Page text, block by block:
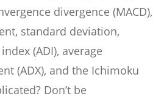
divergence (MACD),
standard deviation,
(ADI), average
(ADX), and the Ichimoku
Don’t be